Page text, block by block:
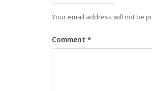
Your email address will not be
Comment *